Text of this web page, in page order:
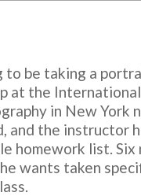
to be taking a
at the
in New York
and the instructor
homework list. Six
wants taken